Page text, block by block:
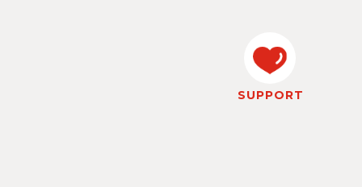
SUPPORT